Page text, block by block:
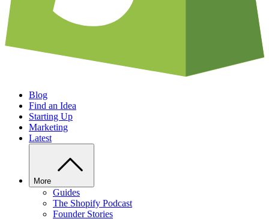
Blog
Find an Idea
Starting Up
Marketing
Latest
More
Guides
The Shopify Podcast
Founder Stories